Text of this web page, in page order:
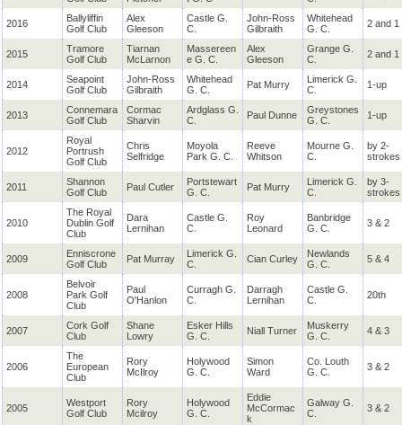
2016
Ballyliffin
Golf Club
Alex
Gleeson
Castle G.
C.
John-Ross
Gilbraith
Whitehead
G. C.
2 and 1
2015
Tramore
Golf Club
Tiarnan
McLarnon
Massereen
e G. C.
Alex
Gleeson
Grange G.
C.
2 and 1
2014
Seapoint
Golf Club
John-Ross
Gilbraith
Whitehead
G. C.
Pat Murry
Limerick G.
C.
1-up
2013
Connemara
Golf Club
Cormac
Sharvin
Ardglass G.
C.
Paul Dunne
Greystones
G. C.
1-up
2012
Royal
Portrush
Golf Club
Chris
Selfridge
Moyola
Park G. C.
Reeve
Whitson
Mourne G.
C.
by 2-
strokes
2011
Shannon
Golf Club
Paul Cutler
Portstewart
G. C.
Pat Murry
Limerick G.
C.
by 3-
strokes
2010
The Royal
Dublin Golf
Club
Dara
Lernihan
Castle G.
C.
Roy
Leonard
Banbridge
G. C.
3 & 2
2009
Enniscrone
Golf Club
Pat Murray
Limerick G.
C.
Cian Curley
Newlands
G. C.
5 & 4
2008
Belvoir
Park Golf
Club
Paul
O'Hanlon
Curragh G.
C.
Darragh
Lernihan
Castle G.
C.
20th
2007
Cork Golf
Club
Shane
Lowry
Esker Hills
G. C.
Niall Turner
Muskerry
G. C.
4 & 3
2006
The
European
Club
Rory
McIlroy
Holywood
G. C.
Simon
Ward
Co. Louth
G. C.
3 & 2
2005
Westport
Golf Club
Rory
Mcilroy
Holywood
G. C.
Eddie
McCormac
k
Galway G.
C.
3 & 2